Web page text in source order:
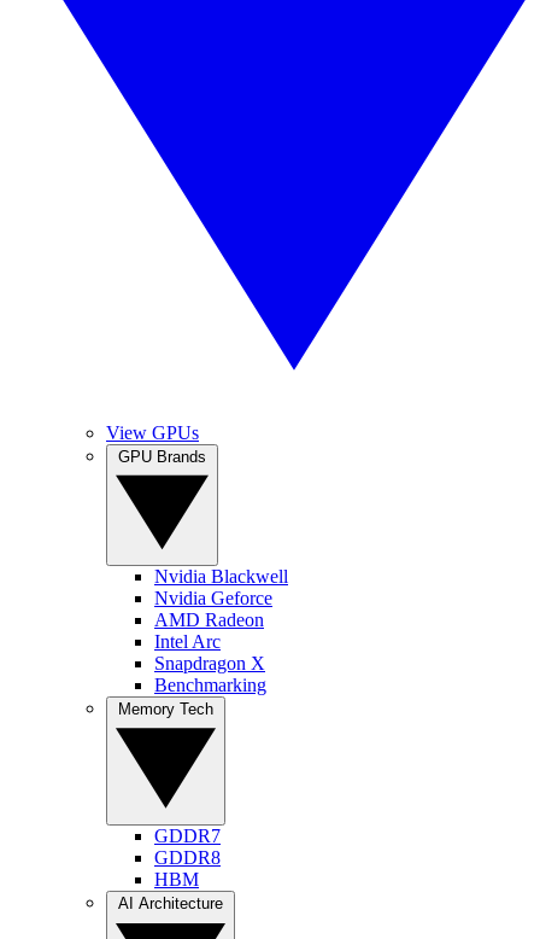
View GPUs
Nvidia Blackwell
Nvidia Geforce
AMD Radeon
Intel Arc
Snapdragon X
Benchmarking
GDDR7
GDDR8
HBM